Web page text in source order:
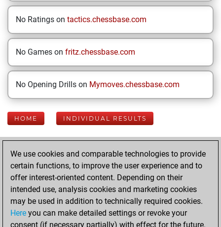
No Ratings on tactics.chessbase.com
No Games on fritz.chessbase.com
No Opening Drills on Mymoves.chessbase.com
HOME INDIVIDUAL RESULTS
Your Latest App
Activity
Wednesday, April
29, 2026
We use cookies and comparable technologies to provide
certain functions, to improve the user experience and to
offer interest-oriented content. Depending on their
intended use, analysis cookies and marketing cookies
may be used in addition to technically required cookies.
Here you can make detailed settings or revoke your
consent (if necessary partially) with effect for the future.